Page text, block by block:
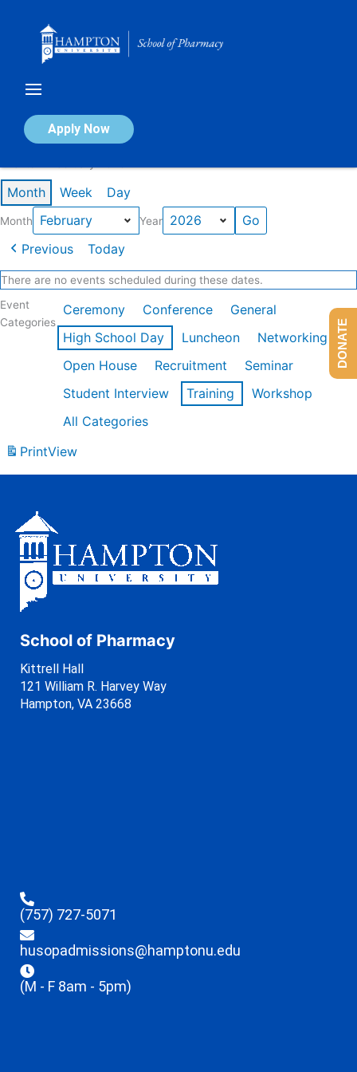
Apply Now
Calendar of Events
Month Week Day
Month Year
Previous Today
There are no events scheduled during these dates.
Event
Categories
Ceremony Conference
General
High School Day
Luncheon
Networking
Open House
Recruitment
Seminar
Student Interview
Training
Workshop
All Categories
PrintView
School of Pharmacy
Kittrell Hall
121 William R. Harvey Way
Hampton, VA 23668
(757) 727-5071
husopadmissions@hamptonu.edu
(M - F 8am - 5pm)
DONATE